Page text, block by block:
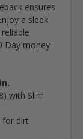
ensures
a sleek
Day money-
with Slim
for dirt